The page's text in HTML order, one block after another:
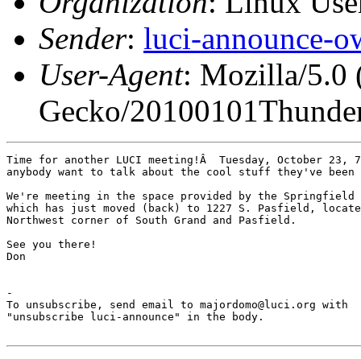
Sender: luci-announce-
User-Agent: Mozilla/5.0
Gecko/
Time for another LUCI meeting!Â  Tuesday, October 23,
anybody want to talk about the cool stuff they've been
We're meeting in the space provided by the Springfield
which has just moved (back) to 1227 S. Pasfield,
Northwest corner of South Grand and Pasfield.
See you there!
Don
-
To unsubscribe, send email to majordomo@luci.org with
"unsubscribe luci-announce" in the body.